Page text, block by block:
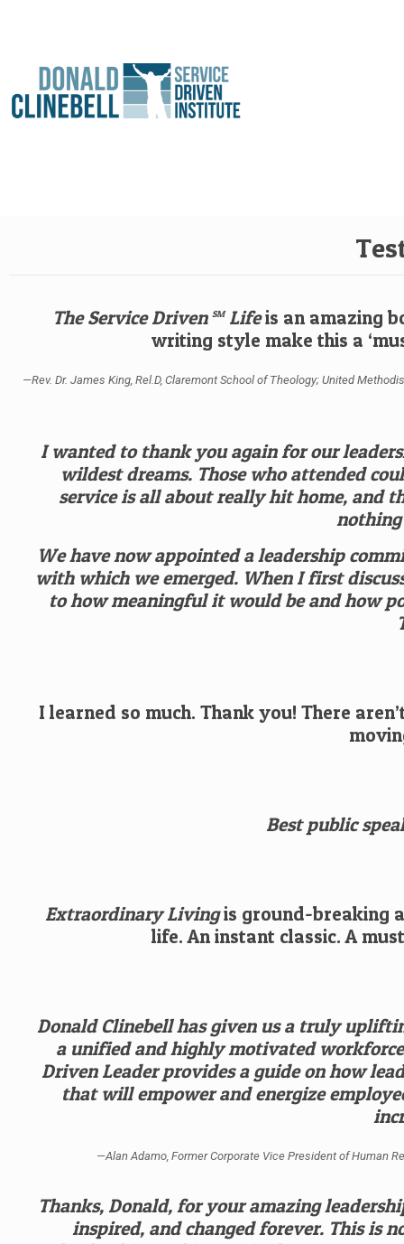
The Service Driven SMLifeis an amazing
writing style make this a
—Rev. Dr. James King, Rel.D, Claremont School of Theology; United
I wanted to thank you again for our
wildest dreams. Those who attended
service is all about really hit home, and
We have now appointed a leadership
with which we emerged. When I first
to how meaningful it would be and how
I learned so much. Thank you! There
Best public
Extraordinary Livingis ground-breaking
life. An instant classic. A
Donald Clinebell has given us a truly
a unified and highly motivated workforce
Driven Leader provides a guide on how
that will empower and energize
—Alan Adamo, Former Corporate Vice President of Human
Thanks, Donald, for your amazing
inspired, and changed forever. This is